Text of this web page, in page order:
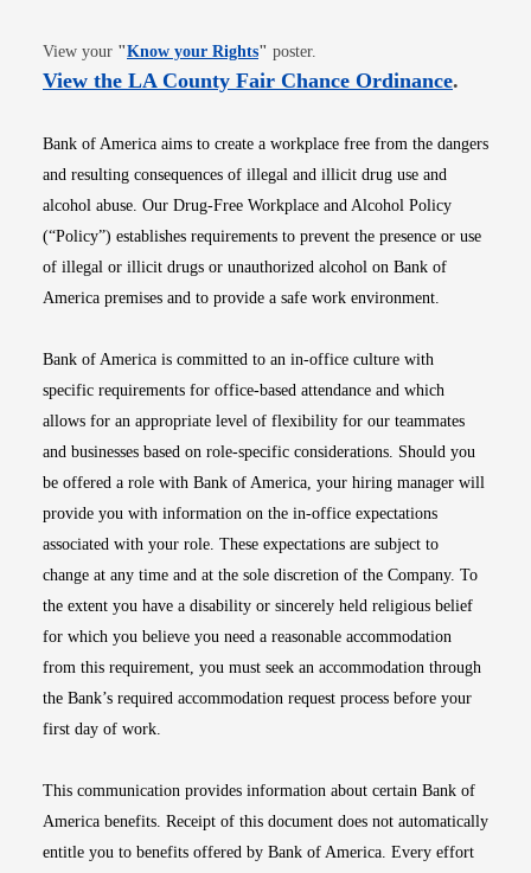
View your "Know your RightsOpens in new window
" poster.
View the LA County Fair Chance OrdinanceOpens
.
Bank of America aims to create a workplace free from the dangers
and resulting consequences of illegal and illicit drug use and
alcohol abuse. Our Drug-Free Workplace and Alcohol Policy
(“Policy”) establishes requirements to prevent the presence or use
of illegal or illicit drugs or unauthorized alcohol on Bank of
America premises and to provide a safe work environment.
Bank of America is committed to an in-office culture with
specific requirements for office-based attendance and which
allows for an appropriate level of flexibility for our teammates
and businesses based on role-specific considerations. Should you
be offered a role with Bank of America, your hiring manager will
provide you with information on the in-office expectations
associated with your role. These expectations are subject to
change at any time and at the sole discretion of the Company. To
the extent you have a disability or sincerely held religious belief
for which you believe you need a reasonable accommodation
from this requirement, you must seek an accommodation through
the Bank’s required accommodation request process before your
first day of work.
This communication provides information about certain Bank of
America benefits. Receipt of this document does not automatically
entitle you to benefits offered by Bank of America. Every effort